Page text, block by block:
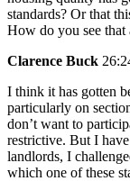
standards? Or that
How do you see that
Clarence Buck
I think it has gotten
particularly on
don’t want to
restrictive. But I
landlords, I
which one of these